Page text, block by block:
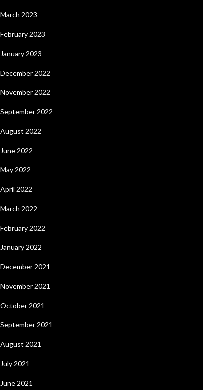
March 2023
February 2023
January 2023
December 2022
November 2022
September 2022
August 2022
June 2022
May 2022
April 2022
March 2022
February 2022
January 2022
December 2021
November 2021
October 2021
September 2021
August 2021
July 2021
June 2021